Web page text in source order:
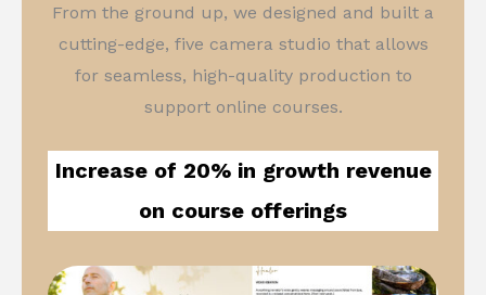
From the ground up, we designed and built a
cutting-edge, five camera studio that allows
for seamless, high-quality production to
support online courses.
Increase of 20% in growth revenue
on course offerings